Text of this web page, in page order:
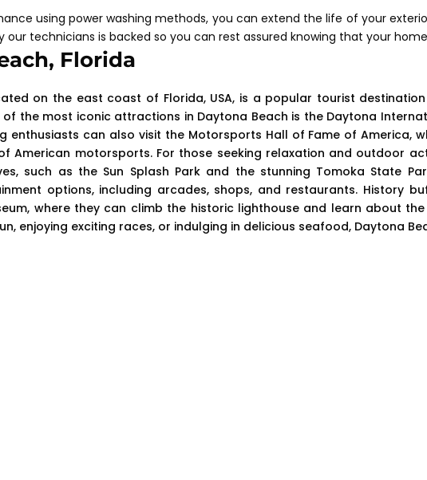
using power washing methods, you can extend the life of your
our technicians is backed so you can rest assured knowing that your
Florida
on the east coast of Florida, USA, is a popular tourist
of the most iconic attractions in Daytona Beach is the Daytona
enthusiasts can also visit the Motorsports Hall of Fame of
American motorsports. For those seeking relaxation and outdoor
such as the Sun Splash Park and the stunning Tomoka State
options, including arcades, shops, and restaurants. History
where they can climb the historic lighthouse and learn about
enjoying exciting races, or indulging in delicious seafood, Daytona